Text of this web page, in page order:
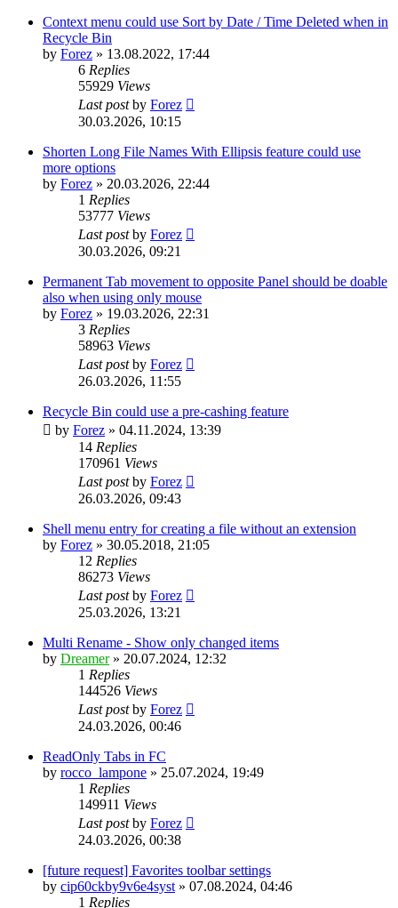
Context menu could use Sort by Date / Time Deleted when in
Recycle Bin
by Forez » 13.08.2022, 17:44
6 Replies
55929 Views
Last postby Forez
30.03.2026, 10:15
Shorten Long File Names With Ellipsis feature could use
more options
by Forez » 20.03.2026, 22:44
1 Replies
53777 Views
Last postby Forez
30.03.2026, 09:21
Permanent Tab movement to opposite Panel should be doable
also when using only mouse
by Forez » 19.03.2026, 22:31
3 Replies
58963 Views
Last postby Forez
26.03.2026, 11:55
Recycle Bin could use a pre-cashing feature
by Forez » 04.11.2024, 13:39
14 Replies
170961 Views
Last postby Forez
26.03.2026, 09:43
Shell menu entry for creating a file without an extension
by Forez » 30.05.2018, 21:05
12 Replies
86273 Views
Last postby Forez
25.03.2026, 13:21
Multi Rename - Show only changed items
by Dreamer» 20.07.2024, 12:32
1 Replies
144526 Views
Last postby Forez
24.03.2026, 00:46
ReadOnly Tabs in FC
by rocco_lampone » 25.07.2024, 19:49
1 Replies
149911 Views
Last postby Forez
24.03.2026, 00:38
[future request] Favorites toolbar settings
by cip60ckby9v6e4syst » 07.08.2024, 04:46
1 Replies